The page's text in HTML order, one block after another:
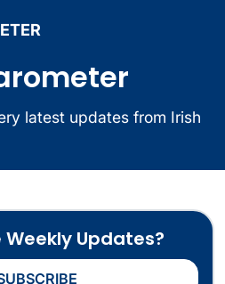
latest updates from Irish
Weekly Updates?